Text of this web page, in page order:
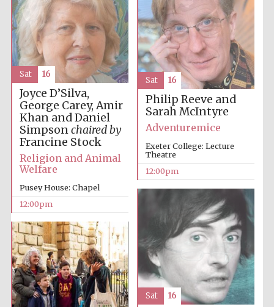
Founded 1884
Festival digital
strategy & web
design
Joyce D’Silva,
George Carey, Amir
Khan and Daniel
Simpsonchaired by
Francine Stock
Religion and Animal
Welfare
Pusey House: Chapel
12:00pm
Sat 16
Philip Reeve and
Sarah McIntyre
Adventuremice
Exeter College: Lecture
Theatre
12:00pm
Sat 16
Sat 16